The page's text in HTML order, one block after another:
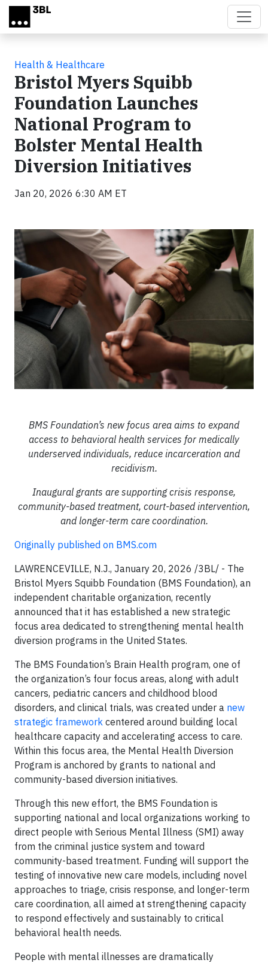
Skip to main content
Health & Healthcare
Bristol Myers Squibb
Foundation Launches
National Program to
Bolster Mental Health
Diversion Initiatives
Jan 20, 2026 6:30 AM ET
BMS Foundation’s new focus area aims to expand
access to behavioral health services for medically
underserved individuals, reduce incarceration and
recidivism.
Inaugural grants are supporting crisis response,
community-based treatment, court-based intervention,
and longer-term care coordination.
Originally published on BMS.com
LAWRENCEVILLE, N.J., January 20, 2026 /3BL/ - The
Bristol Myers Squibb Foundation (BMS Foundation), an
independent charitable organization, recently
announced that it has established a new strategic
focus area dedicated to strengthening mental health
diversion programs in the United States.
The BMS Foundation’s Brain Health program, one of
the organization’s four focus areas, along with adult
cancers, pediatric cancers and childhood blood
disorders, and clinical trials, was created under a new
strategic framework centered around building local
healthcare capacity and accelerating access to care.
Within this focus area, the Mental Health Diversion
Program is anchored by grants to national and
community-based diversion initiatives.
Through this new effort, the BMS Foundation is
supporting national and local organizations working to
direct people with Serious Mental Illness (SMI) away
from the criminal justice system and toward
community-based treatment. Funding will support the
testing of innovative new care models, including novel
approaches to triage, crisis response, and longer-term
care coordination, all aimed at strengthening capacity
to respond effectively and sustainably to critical
behavioral health needs.
People with mental illnesses are dramatically